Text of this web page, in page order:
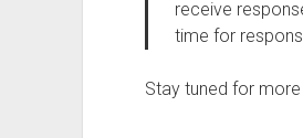
receive
time for
Stay tuned for